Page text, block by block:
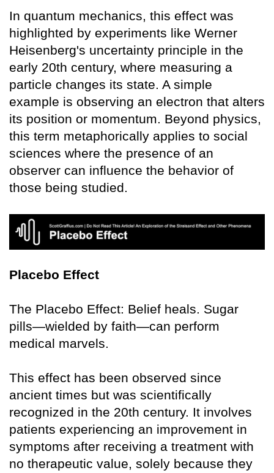
In quantum mechanics, this effect was
highlighted by experiments like Werner
Heisenberg's uncertainty principle in the
early 20th century, where measuring a
particle changes its state. A simple
example is observing an electron that alters
its position or momentum. Beyond physics,
this term metaphorically applies to social
sciences where the presence of an
observer can influence the behavior of
those being studied.
Placebo Effect
The Placebo Effect: Belief heals. Sugar
pills—wielded by faith—can perform
medical marvels.
This effect has been observed since
ancient times but was scientifically
recognized in the 20th century. It involves
patients experiencing an improvement in
symptoms after receiving a treatment with
no therapeutic value, solely because they